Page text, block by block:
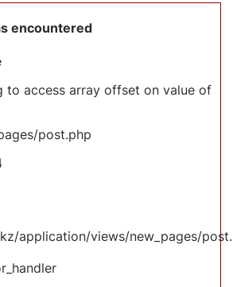
encountered
to access array offset on value of
post.php
application/views/new_pages/